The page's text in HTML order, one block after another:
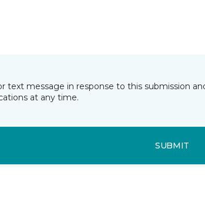
text message in response to this submission
at any time.
SUBMIT